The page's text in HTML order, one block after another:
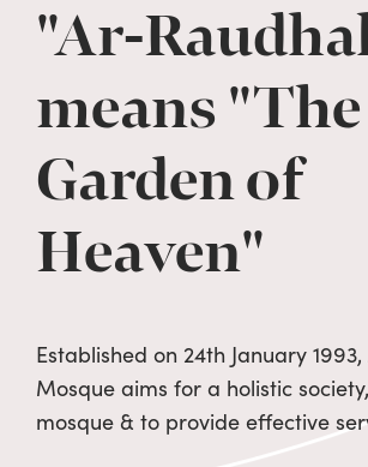
"Ar-
means "The
Garden of
Heaven"
Established on 24th January
Mosque aims for a holistic
mosque & to provide effective